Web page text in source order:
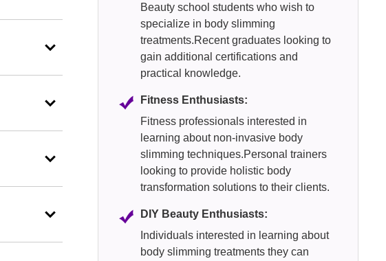
Beauty school students who wish to
specialize in body slimming
treatments.Recent graduates looking to
gain additional certifications and
practical knowledge.
Fitness Enthusiasts:
Fitness professionals interested in
learning about non-invasive body
slimming techniques.Personal trainers
looking to provide holistic body
transformation solutions to their clients.
DIY Beauty Enthusiasts:
Individuals interested in learning about
body slimming treatments they can